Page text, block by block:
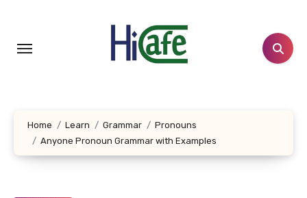
content
Home Learn Grammar
Pronouns
Anyone Pronoun Grammar with Examples